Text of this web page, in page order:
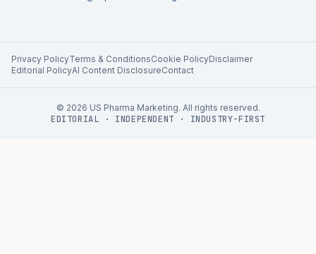
Privacy PolicyTerms & ConditionsCookie PolicyDisclaimer
Editorial PolicyAI Content DisclosureContact
© 2026 US Pharma Marketing. All rights reserved.
EDITORIAL · INDEPENDENT · INDUSTRY-FIRST